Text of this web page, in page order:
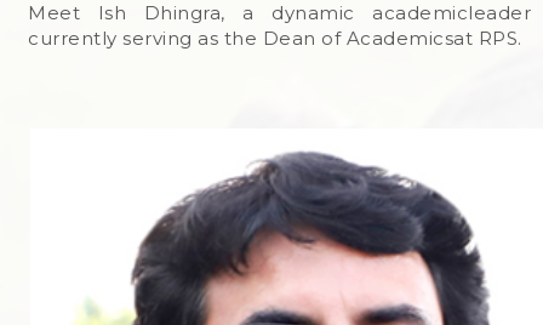
Alpha Wizards
Secondary Wing
Middle Wing
Meet Ish Dhingra, a dynamic academicleader
currently serving as the Dean of Academicsat RPS.